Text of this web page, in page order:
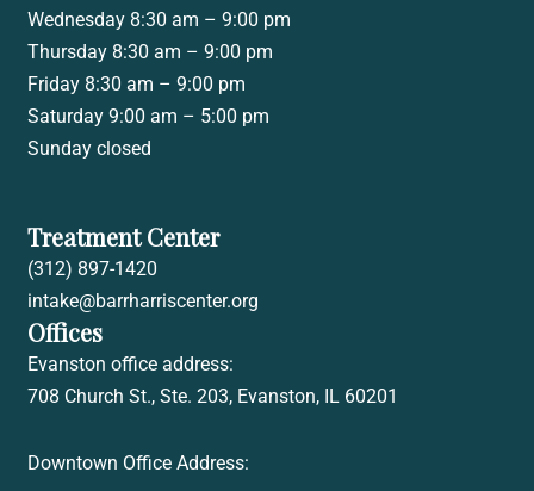
Wednesday 8:30 am – 9:00 pm
Thursday 8:30 am – 9:00 pm
Friday 8:30 am – 9:00 pm
Saturday 9:00 am – 5:00 pm
Sunday closed
Treatment Center
(312) 897-1420
intake@barrharriscenter.org
Offices
Evanston office address:
708 Church St., Ste. 203, Evanston, IL 60201
Downtown Office Address: